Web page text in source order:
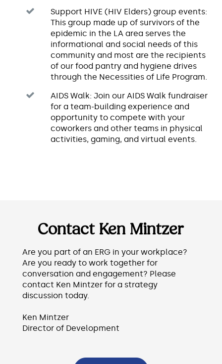
Support HIVE (HIV Elders) group events:
This group made up of survivors of the
epidemic in the LA area serves the
informational and social needs of this
community and most are the recipients
of our food pantry and hygiene drives
through the Necessities of Life Program.
AIDS Walk: Join our AIDS Walk fundraiser
for a team-building experience and
opportunity to compete with your
coworkers and other teams in physical
activities, gaming, and virtual events.
Contact Ken Mintzer
Are you part of an ERG in your workplace?
Are you ready to work together for
conversation and engagement? Please
contact Ken Mintzer for a strategy
discussion today.
Ken Mintzer
Director of Development